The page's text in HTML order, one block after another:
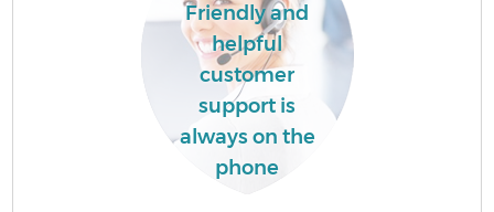
Friendly and
helpful
customer
support is
always on the
phone